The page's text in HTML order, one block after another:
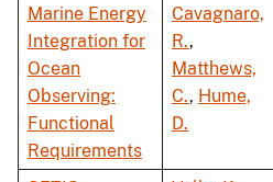
Marine Energy
Integration for
Ocean
Observing:
Functional
Requirements
Cavagnaro,
R.,
Matthews,
C., Hume,
D.